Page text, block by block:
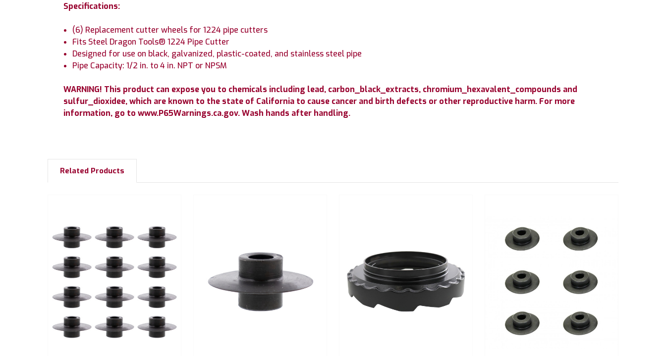
Specifications:
(6) Replacement cutter wheels for 1224 pipe cutters
Fits Steel Dragon Tools® 1224 Pipe Cutter
Designed for use on black, galvanized, plastic-coated, and stainless steel pipe
Pipe Capacity: 1/2 in. to 4 in. NPT or NPSM
WARNING! This product can expose you to chemicals including lead, carbon_black_extracts, chromium_hexavalent_compounds and
sulfur_dioxidee, which are known to the state of California to cause cancer and birth defects or other reproductive harm. For more
information, go to www.P65Warnings.ca.gov. Wash hands after handling.
Related Products